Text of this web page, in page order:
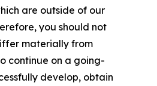
are outside of our
you should not
materially from
continue on a going-
develop, obtain